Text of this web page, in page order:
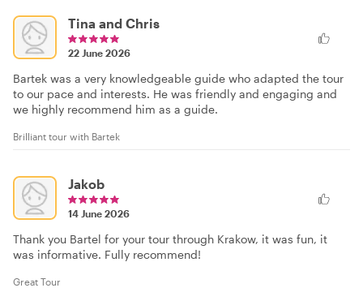
Tina and Chris
22 June 2026
Bartek was a very knowledgeable guide who adapted the tour
to our pace and interests. He was friendly and engaging and
we highly recommend him as a guide.
Brilliant tour with Bartek
Jakob
14 June 2026
Thank you Bartel for your tour through Krakow, it was fun, it
was informative. Fully recommend!
Great Tour